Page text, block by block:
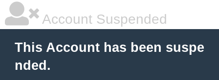
Account Suspended
This Account has been suspe
nded.